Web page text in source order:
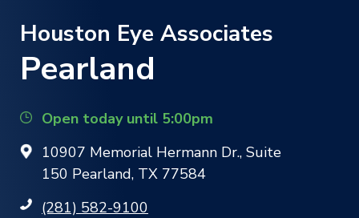
Houston Eye Associates
Pearland
Open today until 5:00pm
10907 Memorial Hermann Dr., Suite
150 Pearland, TX 77584
(281) 582-9100